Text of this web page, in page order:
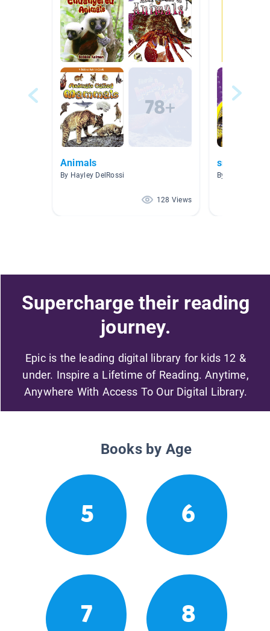
Animals
By Hayley DelRossi
128 Views
snakes
By Lisa Cooney
Supercharge their reading
journey.
Epic is the leading digital library for kids 12 &
under. Inspire a Lifetime of Reading. Anytime,
Anywhere With Access To Our Digital Library.
Books by Age
5 6
7 8